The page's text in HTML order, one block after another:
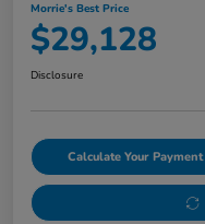
Morrie's Best Price
$29,128
Disclosure
Calculate Your Payment